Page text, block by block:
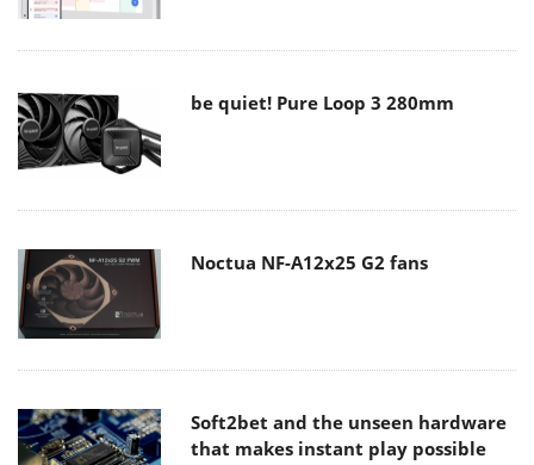
be quiet! Pure Loop 3 280mm
Noctua NF-A12x25 G2 fans
Soft2bet and the unseen hardware
that makes instant play possible